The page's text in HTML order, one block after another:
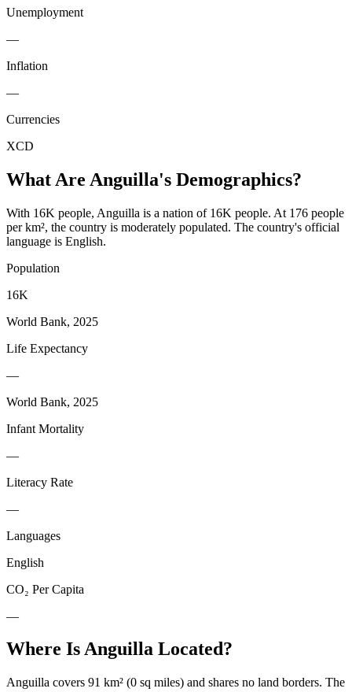
Unemployment
—
Inflation
—
Currencies
XCD
What Are Anguilla's Demographics?
With 16K people, Anguilla is a nation of 16K people. At 176 people
per km², the country is moderately populated. The country's official
language is English.
Population
16K
World Bank, 2025
Life Expectancy
—
World Bank, 2025
Infant Mortality
—
Literacy Rate
—
Languages
English
CO₂ Per Capita
—
Where IsAnguilla Located?
Anguilla covers 91 km² (0 sq miles) and shares no land borders. The